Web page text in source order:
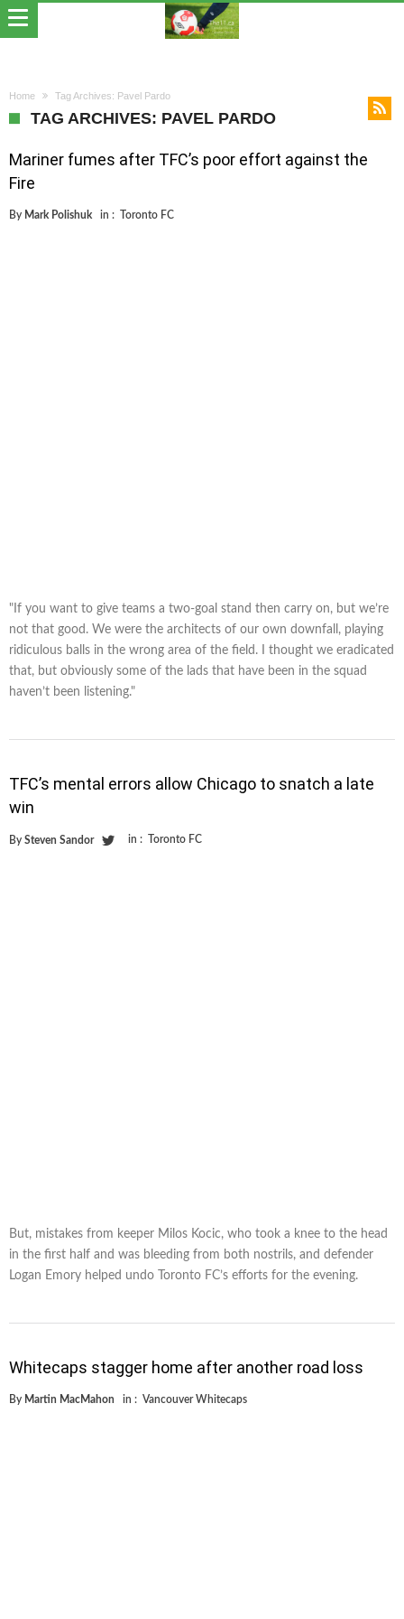
Home Tag Archives: Pavel Pardo
TAG ARCHIVES: PAVEL PARDO
Mariner fumes after TFC’s poor effort against the
Fire
By Mark Polishuk in : Toronto FC
"If you want to give teams a two-goal stand then carry on, but we’re
not that good. We were the architects of our own downfall, playing
ridiculous balls in the wrong area of the field. I thought we eradicated
that, but obviously some of the lads that have been in the squad
haven’t been listening."
TFC’s mental errors allow Chicago to snatch a late
win
By Steven Sandor in : Toronto FC
But, mistakes from keeper Milos Kocic, who took a knee to the head
in the first half and was bleeding from both nostrils, and defender
Logan Emory helped undo Toronto FC’s efforts for the evening.
Whitecaps stagger home after another road loss
By Martin MacMahon in : Vancouver Whitecaps